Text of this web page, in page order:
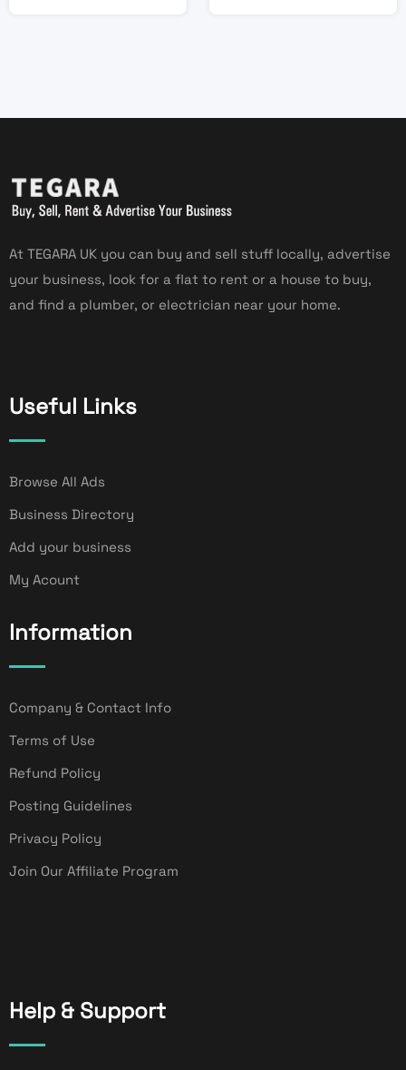
At TEGARA UK you can buy and sell stuff locally, advertise
your business, look for a flat to rent or a house to buy,
and find a plumber, or electrician near your home.
Useful Links
Browse All Ads
Business Directory
Add your business
My Acount
Information
Company & Contact Info
Terms of Use
Refund Policy
Posting Guidelines
Privacy Policy
Join Our Affiliate Program
Help & Support